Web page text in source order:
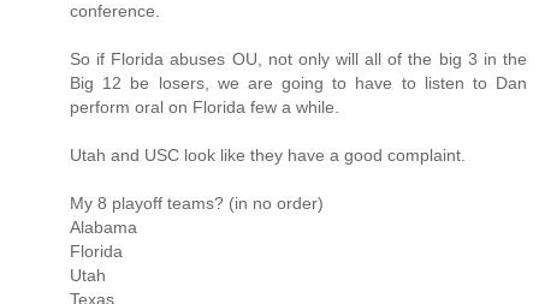
conference.
So if Florida abuses OU, not only will all of the big 3 in the
Big 12 be losers, we are going to have to listen to Dan
perform oral on Florida few a while.
Utah and USC look like they have a good complaint.
My 8 playoff teams? (in no order)
Alabama
Florida
Utah
Texas